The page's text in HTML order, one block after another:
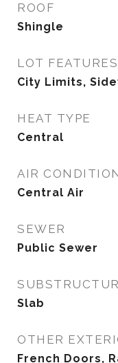
ROOF
Shingle
LOT FEATURES
City Limits,
HEAT TYPE
Central
AIR
Central Air
SEWER
Public Sewer
Slab
OTHER
French Doors,